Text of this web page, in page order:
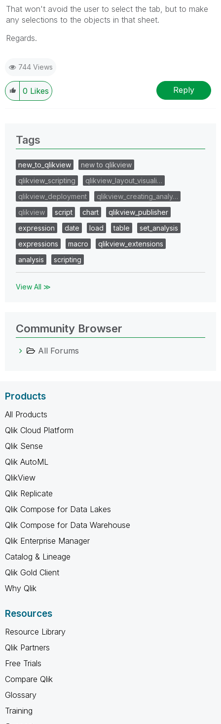
That won't avoid the user to select the tab, but to make
any selections to the objects in that sheet.
Regards.
744 Views
0 Likes Reply
Tags
new_to_qlikview
new to qlikview
qlikview_scripting
qlikview_layout_visuali…
qlikview_deployment
qlikview_creating_analy…
qlikview
script chart
qlikview_publisher
expression
date load table
set_analysis
expressions
macro
qlikview_extensions
analysis
scripting
View All ≫
Community Browser
All Forums
Products
All Products
Qlik Cloud Platform
Qlik Sense
Qlik AutoML
QlikView
Qlik Replicate
Qlik Compose for Data Lakes
Qlik Compose for Data Warehouse
Qlik Enterprise Manager
Catalog & Lineage
Qlik Gold Client
Why Qlik
Resources
Resource Library
Qlik Partners
Free Trials
Compare Qlik
Glossary
Training